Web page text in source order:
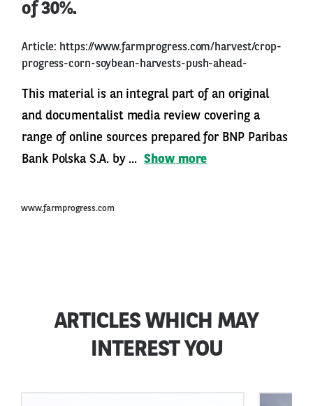
of 30%.
Article: https://www.farmprogress.com/harvest/crop-
progress-corn-soybean-harvests-push-ahead-
This material is an integral part of an original
and documentalist media review covering a
range of online sources prepared for BNP Paribas
Bank Polska S.A. by ... Show more
www.farmprogress.com
ARTICLES WHICH MAY
INTEREST YOU